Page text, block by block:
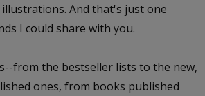
And that's just one
I could share with you.
from the bestseller lists to the new,
ones, from books published